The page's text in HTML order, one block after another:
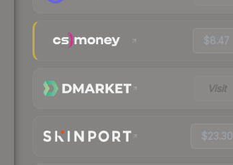
$8.47
Visit
$23.30